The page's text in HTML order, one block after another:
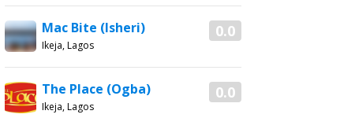
0.0
Mac Bite (Isheri)
Ikeja, Lagos
0.0
The Place (Ogba)
Ikeja, Lagos